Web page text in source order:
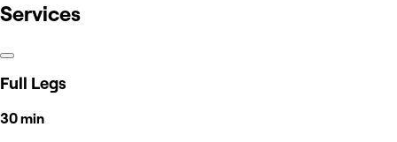
Services
Full Legs
30 min